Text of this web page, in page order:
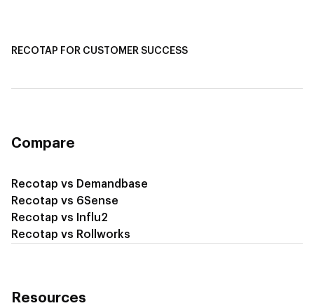
RECOTAP FOR CUSTOMER SUCCESS
Compare
Recotap vs Demandbase
Recotap vs 6Sense
Recotap vs Influ2
Recotap vs Rollworks
Resources